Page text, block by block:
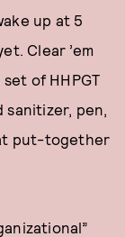
up at 5
Clear ’em
of HHPGT
sanitizer, pen,
put-together